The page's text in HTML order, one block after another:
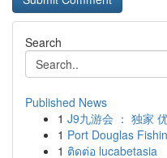
Search
Published News
1 J9九游会 ： 独家
1 Port Douglas
1 ติดต่อ lucabetasia